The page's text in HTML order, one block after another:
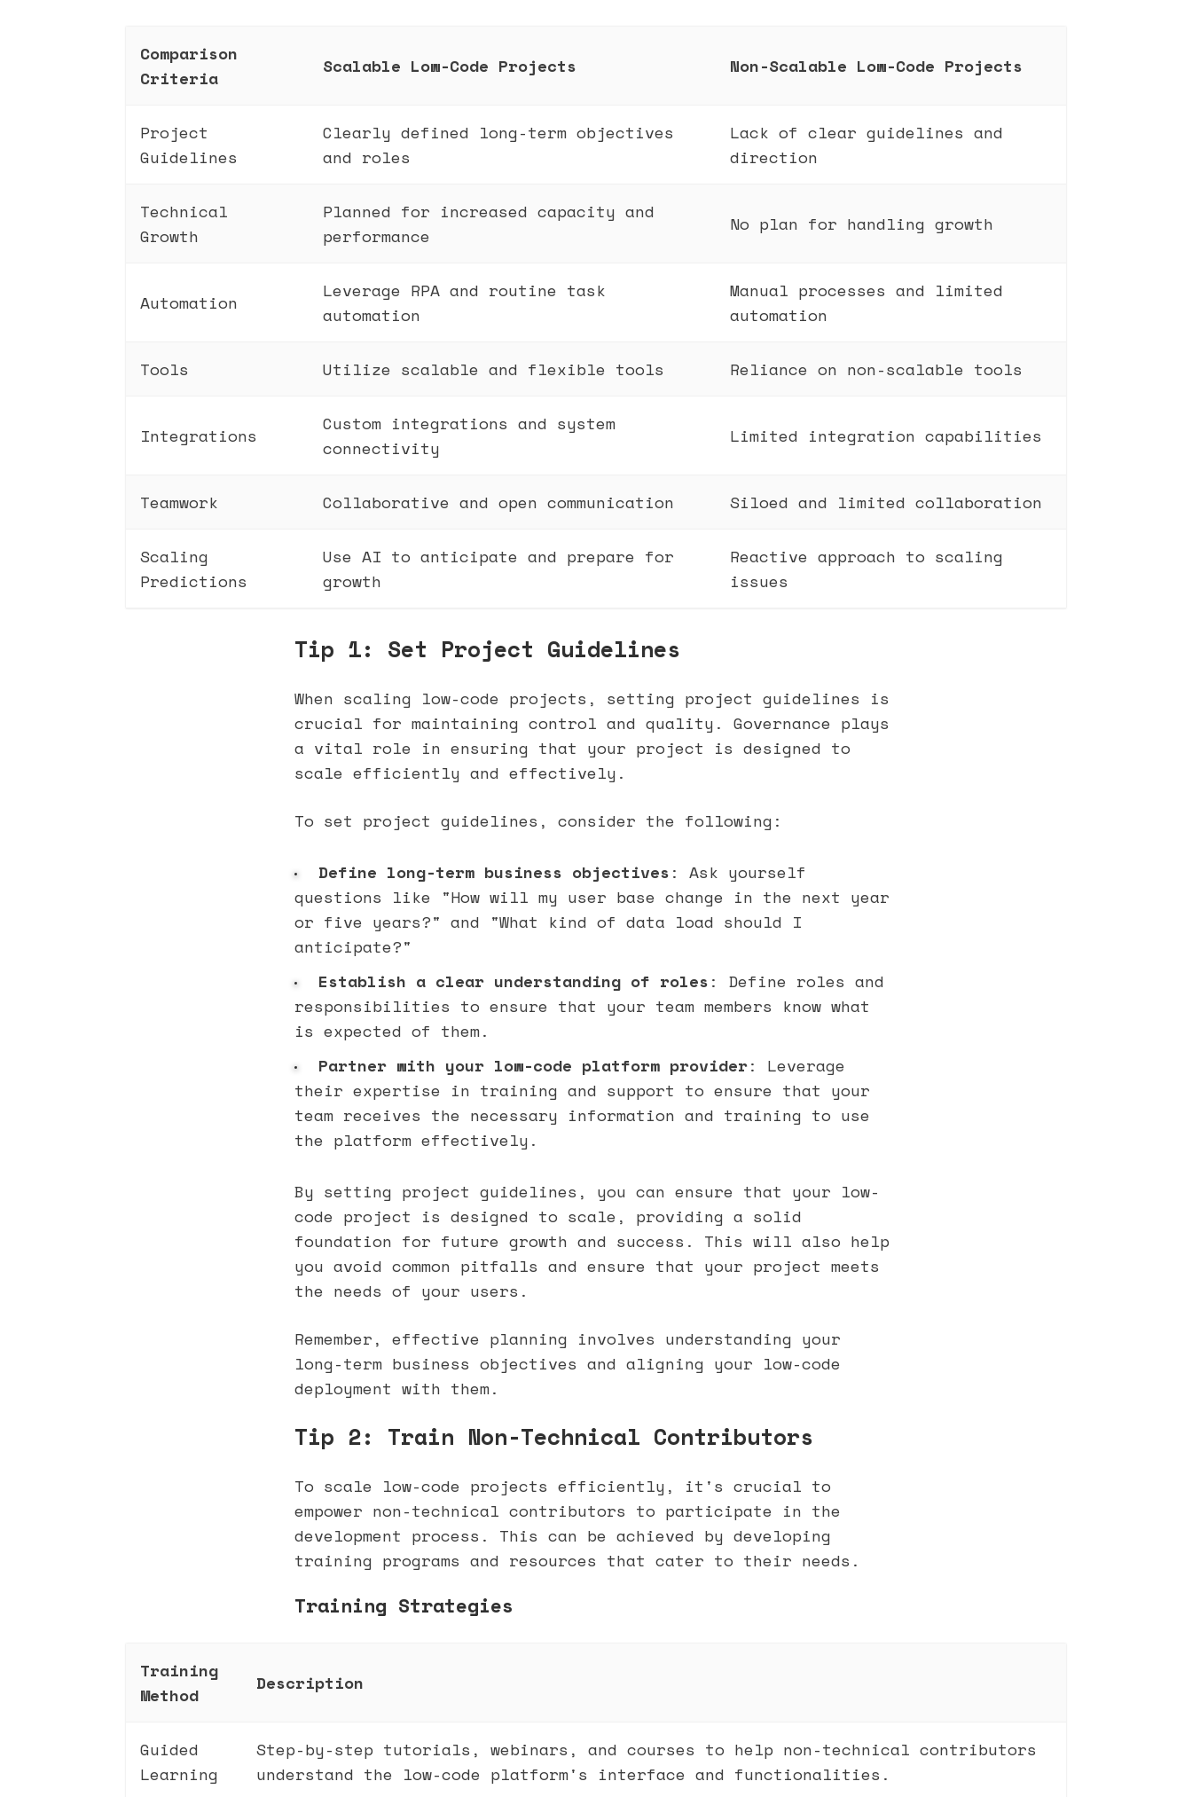
Comparison
Criteria
Scalable Low-Code Projects Non-Scalable Low-Code Projects
Project
Guidelines
Clearly defined long-term objectives
and roles
Lack of clear guidelines and
direction
Technical
Growth
Planned for increased capacity and
performance
No plan for handling growth
Automation
Leverage RPA and routine task
automation
Manual processes and limited
automation
Tools Utilize scalable and flexible tools Reliance on non-scalable tools
Integrations
Custom integrations and system
connectivity
Limited integration capabilities
Teamwork Collaborative and open communication Siloed and limited collaboration
Scaling
Predictions
Use AI to anticipate and prepare for
growth
Reactive approach to scaling
issues
Tip 1: Set Project Guidelines
When scaling low-code projects, setting project guidelines is
crucial for maintaining control and quality. Governance plays
a vital role in ensuring that your project is designed to
scale efficiently and effectively.
To set project guidelines, consider the following:
Define long-term business objectives: Ask yourself
questions like "How will my user base change in the next year
or five years?" and "What kind of data load should I
anticipate?"
Establish a clear understanding of roles: Define roles and
responsibilities to ensure that your team members know what
is expected of them.
Partner with your low-code platform provider: Leverage
their expertise in training and support to ensure that your
team receives the necessary information and training to use
the platform effectively.
By setting project guidelines, you can ensure that your low-
code project is designed to scale, providing a solid
foundation for future growth and success. This will also help
you avoid common pitfalls and ensure that your project meets
the needs of your users.
Remember, effective planning involves understanding your
long-term business objectives and aligning your low-code
deployment with them.
Tip 2: Train Non-Technical Contributors
To scale low-code projects efficiently, it's crucial to
empower non-technical contributors to participate in the
development process. This can be achieved by developing
training programs and resources that cater to their needs.
Training Strategies
Training
Method
Description
Guided
Learning
Step-by-step tutorials, webinars, and courses to help non-technical contributors
understand the low-code platform's interface and functionalities.